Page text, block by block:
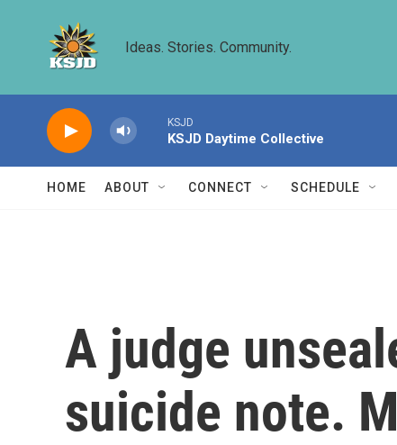
Ideas. Stories. Community.
KSJD
KSJD Daytime Collective
HOME ABOUT CONNECT SCHEDULE
A judge
suicide note.